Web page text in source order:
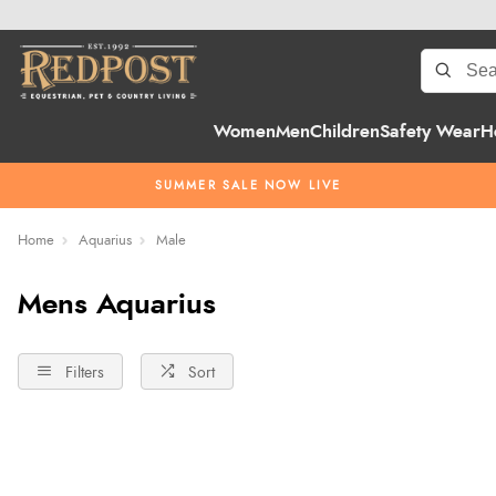
WomenMenChildrenSafety Wear
SUMMER SALE NOW LIVE
Home Aquarius Male
Mens Aquarius
Filters Sort